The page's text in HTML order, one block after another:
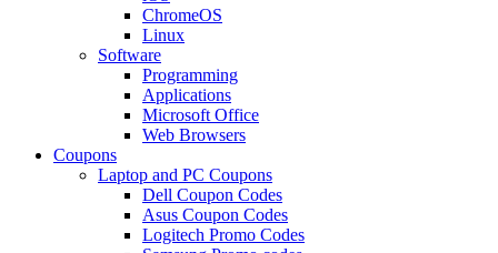
ChromeOS
Linux
Software
Programming
Applications
Microsoft Office
Web Browsers
Coupons
Laptop and PC Coupons
Dell Coupon Codes
Asus Coupon Codes
Logitech Promo Codes